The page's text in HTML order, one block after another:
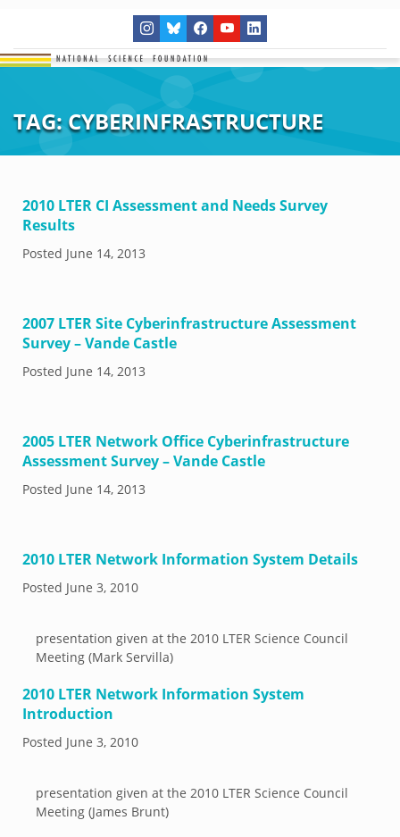
TAG:CYBERINFRASTRUCTURE
2010 LTER CI Assessment and Needs Survey
Results
Posted June 14, 2013
2007 LTER Site Cyberinfrastructure Assessment
Survey – Vande Castle
Posted June 14, 2013
2005 LTER Network Office Cyberinfrastructure
Assessment Survey – Vande Castle
Posted June 14, 2013
2010 LTER Network Information System Details
Posted June 3, 2010
presentation given at the 2010 LTER Science Council
Meeting (Mark Servilla)
2010 LTER Network Information System
Introduction
Posted June 3, 2010
presentation given at the 2010 LTER Science Council
Meeting (James Brunt)